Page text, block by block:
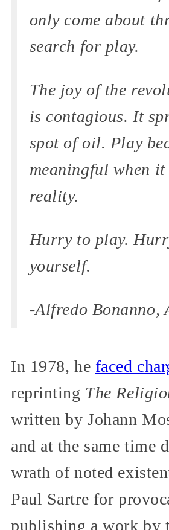
only come about
search for play.
The joy of the
is contagious. It
spot of oil. Play
meaningful when it
reality.
Hurry to play.
yourself.
-Alfredo Bonanno,
In 1978, he faced
reprinting The
written by Johann
and at the same time
wrath of noted
Paul Sartre for
publishing a work by